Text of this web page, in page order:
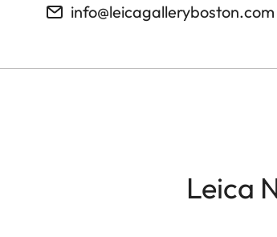
info@leicagalleryboston.com
Leica